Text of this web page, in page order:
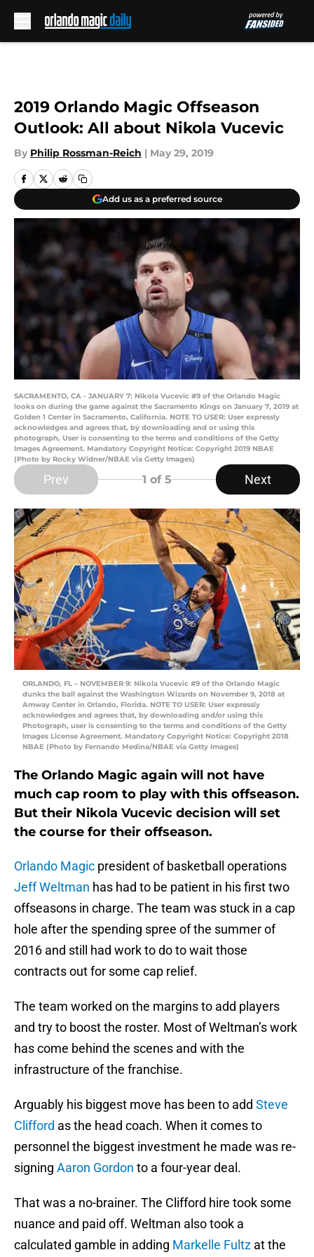
2019 Orlando Magic Offseason
Outlook: All about Nikola Vucevic
By Philip Rossman-Reich | May 29, 2019
Add us as a preferred source
SACRAMENTO, CA - JANUARY 7: Nikola Vucevic #9 of the Orlando Magic
looks on during the game against the Sacramento Kings on January 7, 2019 at
Golden 1 Center in Sacramento, California. NOTE TO USER: User expressly
acknowledges and agrees that, by downloading and or using this
photograph, User is consenting to the terms and conditions of the Getty
Images Agreement. Mandatory Copyright Notice: Copyright 2019 NBAE
(Photo by Rocky Widner/NBAE via Getty Images)
Prev 1 of 5 Next
ORLANDO, FL – NOVEMBER 9: Nikola Vucevic #9 of the Orlando Magic
dunks the ball against the Washington Wizards on November 9, 2018 at
Amway Center in Orlando, Florida. NOTE TO USER: User expressly
acknowledges and agrees that, by downloading and/or using this
Photograph, user is consenting to the terms and conditions of the Getty
Images License Agreement. Mandatory Copyright Notice: Copyright 2018
NBAE (Photo by Fernando Medina/NBAE via Getty Images)
The Orlando Magic again will not have
much cap room to play with this offseason.
But their Nikola Vucevic decision will set
the course for their offseason.
Orlando Magic president of basketball operations
Jeff Weltman has had to be patient in his first two
offseasons in charge. The team was stuck in a cap
hole after the spending spree of the summer of
2016 and still had work to do to wait those
contracts out for some cap relief.
The team worked on the margins to add players
and try to boost the roster. Most of Weltman’s work
has come behind the scenes and with the
infrastructure of the franchise.
Arguably his biggest move has been to add Steve
Clifford as the head coach. When it comes to
personnel the biggest investment he made was re-
signing Aaron Gordon to a four-year deal.
That was a no-brainer. The Clifford hire took some
nuance and paid off. Weltman also took a
calculated gamble in adding Markelle Fultz at the